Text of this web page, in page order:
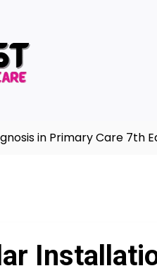
in Primary Care 7th